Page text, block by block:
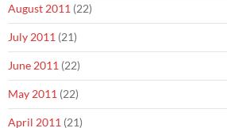
August 2011 (22)
July 2011 (21)
June 2011 (22)
May 2011 (22)
April 2011 (21)